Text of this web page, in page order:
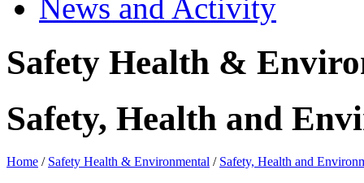
News and Activity
Safety Health &
Safety, Health and
Home / Safety Health & Environmental / Safety, Health and